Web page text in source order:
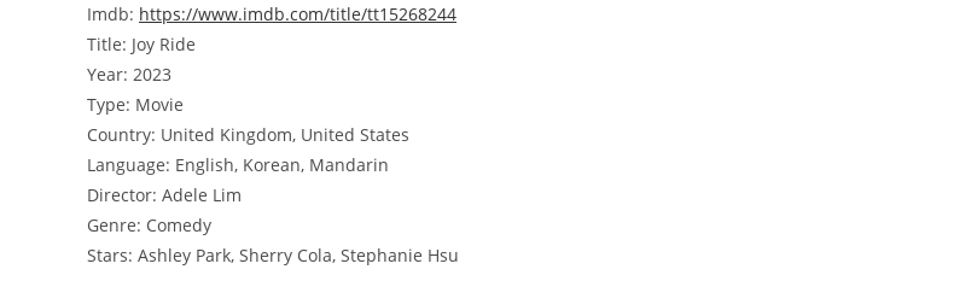
Imdb: https://www.imdb.com/title/tt15268244
Title: Joy Ride
Year: 2023
Type: Movie
Country: United Kingdom, United States
Language: English, Korean, Mandarin
Director: Adele Lim
Genre: Comedy
Stars: Ashley Park, Sherry Cola, Stephanie Hsu